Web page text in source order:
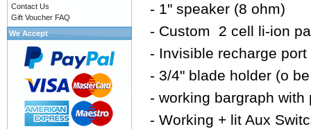
- 1" speaker (8 ohm)
- Custom 2 cell li-ion
- Invisible recharge port
- 3/4" blade holder (o
- working bargraph
- Working + lit Aux
Contact Us
Gift Voucher FAQ
We Accept